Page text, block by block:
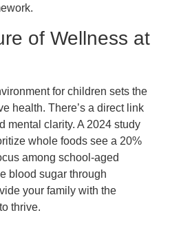
of Wellness at
for children sets the
health. There’s a direct link
mental clarity. A 2024 study
whole foods see a 20%
among school-aged
blood sugar through
your family with the
thrive.